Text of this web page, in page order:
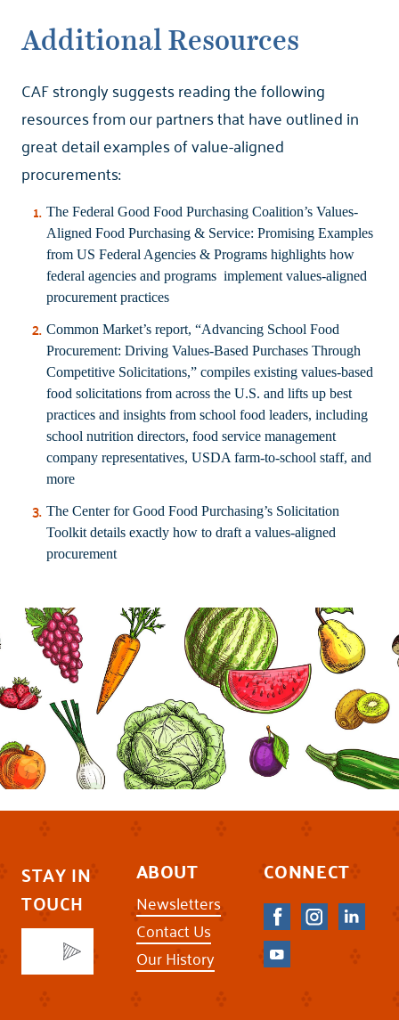
Additional Resources
CAF strongly suggests reading the following
resources from our partners that have outlined in
great detail examples of value-aligned
procurements:
The Federal Good Food Purchasing Coalition’s Values-
Aligned Food Purchasing & Service: Promising Examples
from US Federal Agencies & Programs highlights how
federal agencies and programs implement values-aligned
procurement practices
Common Market’s report, “Advancing School Food
Procurement: Driving Values-Based Purchases Through
Competitive Solicitations,” compiles existing values-based
food solicitations from across the U.S. and lifts up best
practices and insights from school food leaders, including
school nutrition directors, food service management
company representatives, USDA farm-to-school staff, and
more
The Center for Good Food Purchasing’s Solicitation
Toolkit details exactly how to draft a values-aligned
procurement
STAY IN
TOUCH
ABOUT
Newsletters
Contact Us
Our History
CONNECT